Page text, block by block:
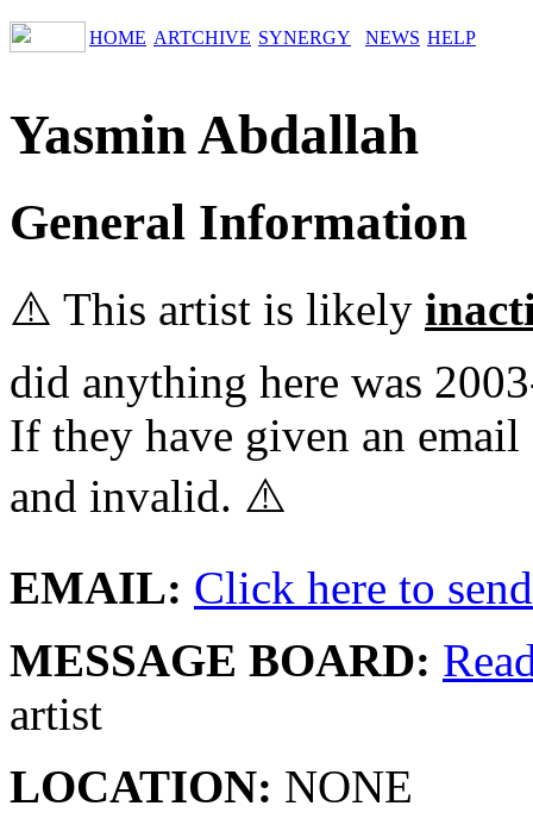
HOME ARTCHIVE SYNERGY NEWS HELP
Yasmin Abdallah
General Information
⚠️ This artist is likely
did anything here was
If they have given an
and invalid. ⚠️
EMAIL: Click here to
MESSAGE BOARD:
artist
LOCATION: NONE